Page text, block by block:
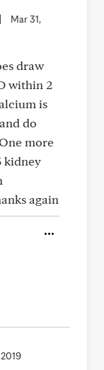
Mar 31,
draw
within 2
is
do
more
kidney
again